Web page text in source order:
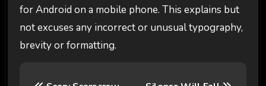
for Android on a mobile phone. This explains but
not excuses any incorrect or unusual typography,
brevity or formatting.